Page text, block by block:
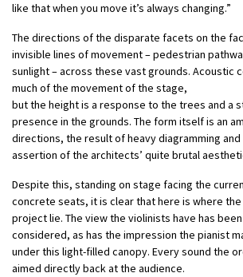
like that when you move it’s always changing.”
The directions of the disparate facets on the
invisible lines of movement – pedestrian
sunlight – across these vast grounds. Acoustic
much of the movement of the stage,
but the height is a response to the trees and a
presence in the grounds. The form itself is an
directions, the result of heavy diagramming and
assertion of the architects’ quite brutal
Despite this, standing on stage facing the
concrete seats, it is clear that here is where
project lie. The view the violinists have has
considered, as has the impression the pianist
under this light-filled canopy. Every sound the
aimed directly back at the audience.